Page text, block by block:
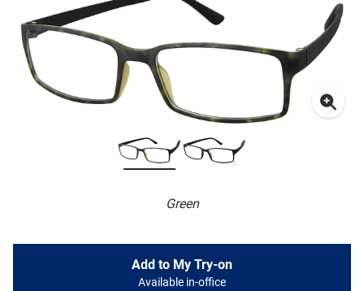
Green
Add to My Try-on
Available in-office